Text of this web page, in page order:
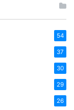
54
37
30
29
26